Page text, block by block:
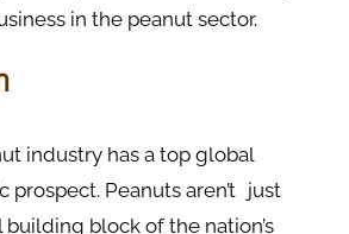
in the peanut sector.
industry has a top global
Peanuts aren’t just
block of the nation’s